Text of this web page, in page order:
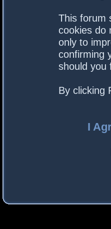
This forum
cookies do
only to
confirming
should you
By clicking
I